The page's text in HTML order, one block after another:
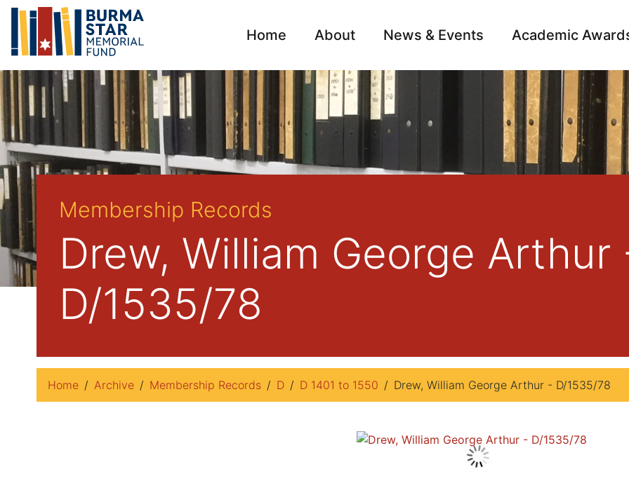
Home About News & Events Academic
Archive
Membership Records
Drew, William George Arthur
D/1535/78
Home Archive Membership Records D D 1401 to 1550 Drew, William George Arthur - D/1535/78